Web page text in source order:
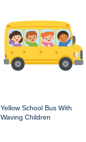
Yellow School Bus With
Waving Children